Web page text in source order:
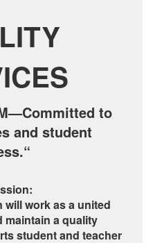
to
and student
work as a united
maintain a quality
student and teacher